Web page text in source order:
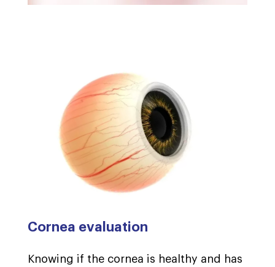
Cornea evaluation
Knowing if the cornea is healthy and has